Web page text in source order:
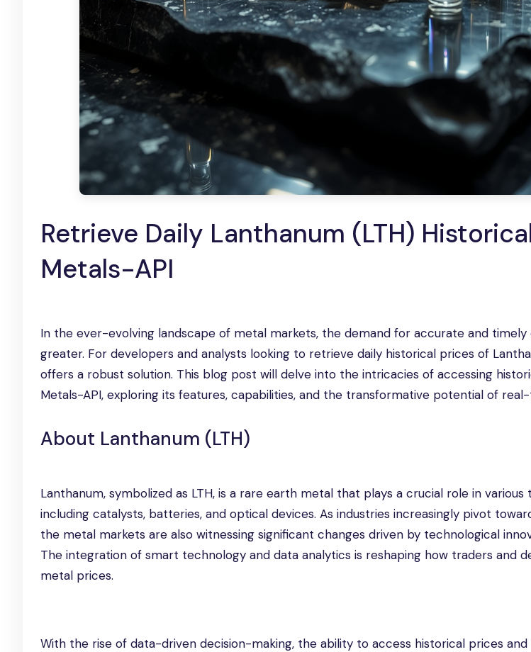
Retrieve Daily Lanthanum (LTH)
Metals-API
In the ever-evolving landscape of metal markets, the demand for accurate and timely
greater. For developers and analysts looking to retrieve daily historical prices of
offers a robust solution. This blog post will delve into the intricacies of accessing
Metals-API, exploring its features, capabilities, and the transformative potential of
About Lanthanum (LTH)
Lanthanum, symbolized as LTH, is a rare earth metal that plays a crucial role in
including catalysts, batteries, and optical devices. As industries increasingly pivot
the metal markets are also witnessing significant changes driven by technological
The integration of smart technology and data analytics is reshaping how traders and
metal prices.
With the rise of data-driven decision-making, the ability to access historical prices